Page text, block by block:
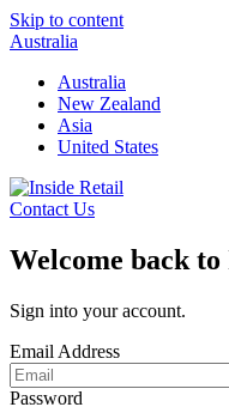
Skip to content
Australia
Australia
New Zealand
Asia
United States
Contact Us
Welcome back
Sign into your account.
Email Address
Password